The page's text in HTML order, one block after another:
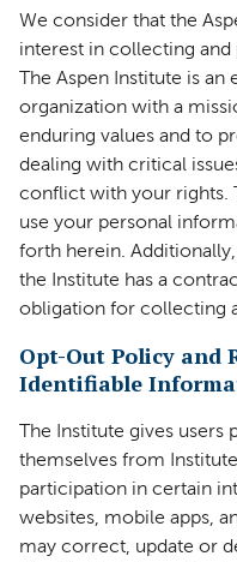
We consider that the
interest in collecting
The Aspen Institute is an
organization with a
enduring values and to
dealing with critical
conflict with your rights.
use your personal
forth herein.
the Institute has a
obligation for collecting
Opt-Out Policy and
Identifiable
The Institute gives
themselves from
participation in certain
websites, mobile apps,
may correct, update or